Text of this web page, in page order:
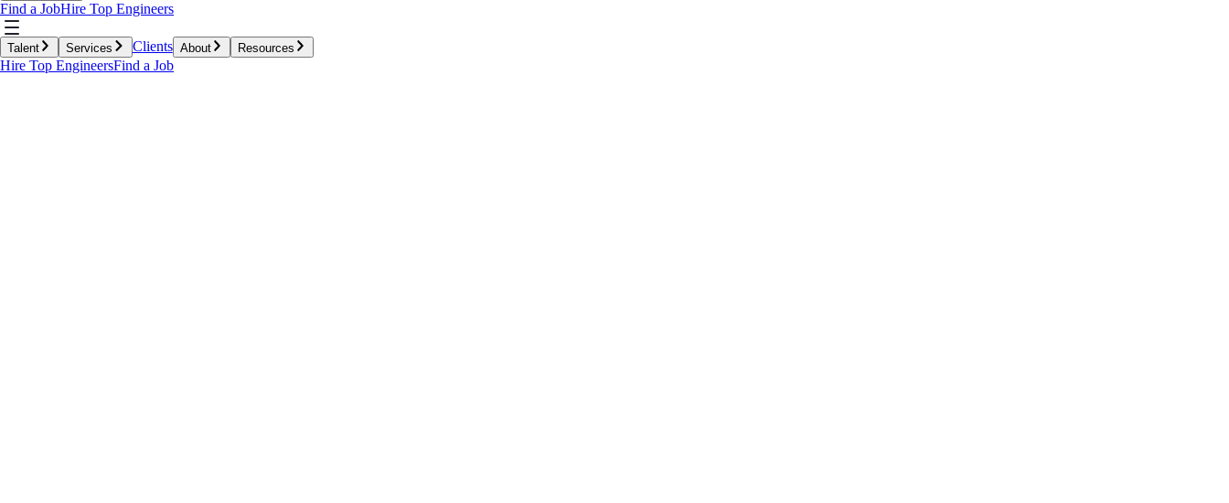
Find a JobHire Top Engineers
Talent Services Clients About Resources
Hire Top EngineersFind a Job